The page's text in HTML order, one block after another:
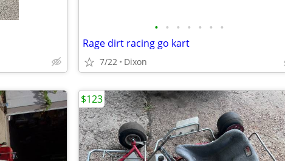
• • • • • • •
Rage dirt racing go kart
7/22 Dixon
$123